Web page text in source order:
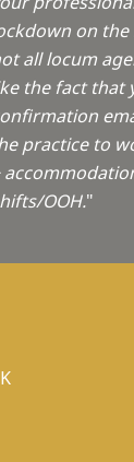
on the
all locum
the fact that
practice to
OOH."